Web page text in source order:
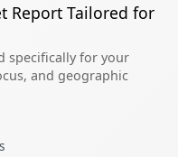
Report Tailored for
specifically for your
and geographic